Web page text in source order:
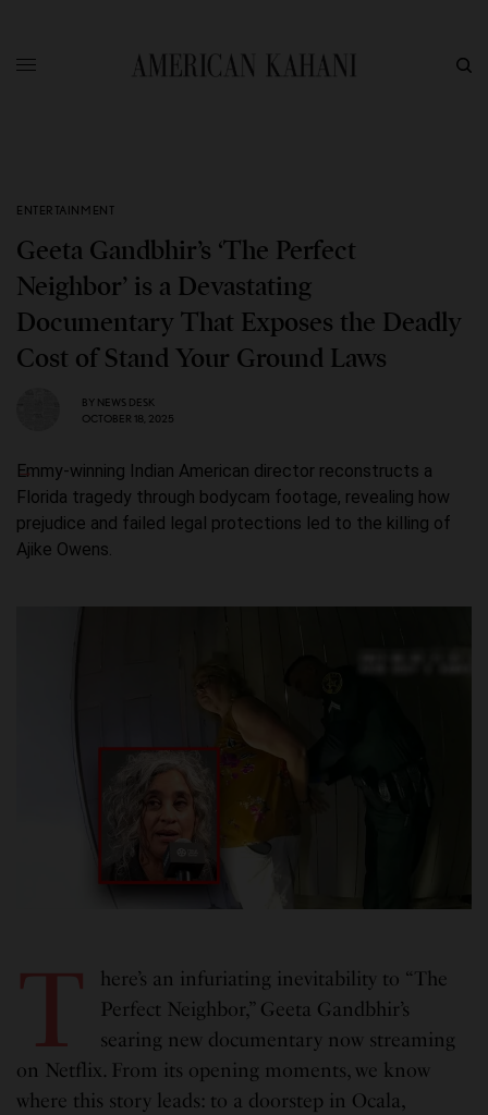
ENTERTAINMENT
Geeta Gandbhir’s ‘The Perfect
Neighbor’ is a Devastating
Documentary That Exposes the Deadly
Cost of Stand Your Ground Laws
BY NEWS DESK
OCTOBER 18, 2025
Emmy-winning Indian American director reconstructs a
Florida tragedy through bodycam footage, revealing how
prejudice and failed legal protections led to the killing of
Ajike Owens.
T
here’s an infuriating inevitability to “The
Perfect Neighbor,” Geeta Gandbhir’s
searing new documentary now streaming
on Netflix. From its opening moments, we know
where this story leads: to a doorstep in Ocala,